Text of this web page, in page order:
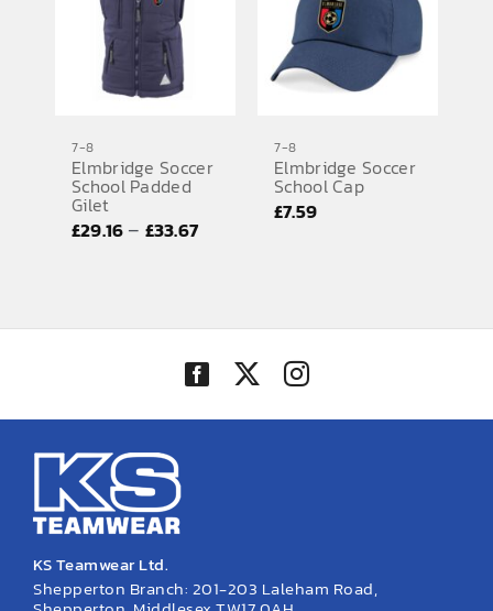
7-8
Elmbridge Soccer
School Padded
Gilet
£29.16– £33.67Price
7-8
Elmbridge Soccer
School Cap
£7.59
KS Teamwear Ltd.
Shepperton Branch: 201-203 Laleham Road,